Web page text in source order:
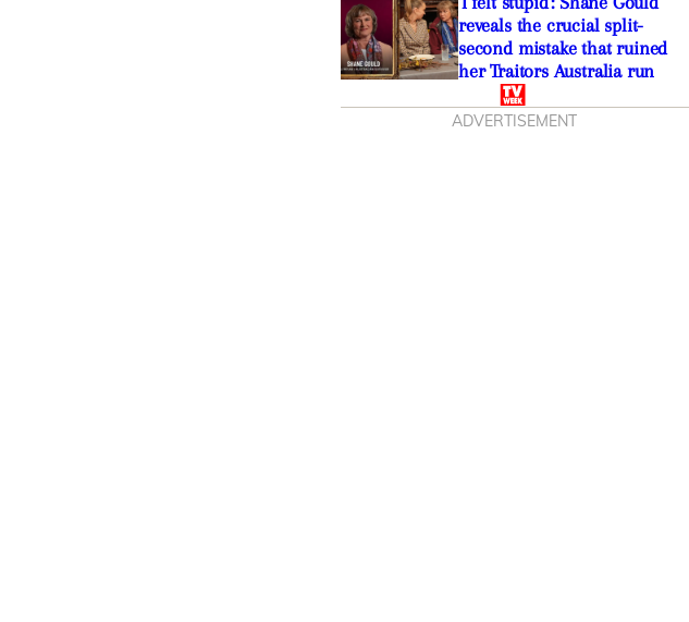
reveals the crucial split-
second mistake that ruined
her Traitors Australia run
ADVERTISEMENT